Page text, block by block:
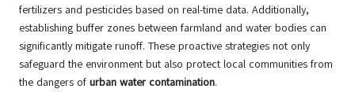
fertilizers and pesticides based on real-time data. Additionally,
establishing buffer zones between farmland and water bodies can
significantly mitigate runoff. These proactive strategies not only
safeguard the environment but also protect local communities from
the dangers of urban water contamination.